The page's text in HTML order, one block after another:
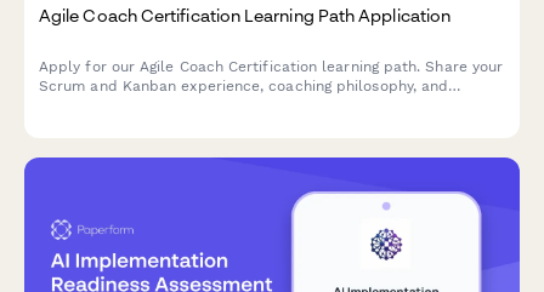
Agile Coach Certification Learning Path Application
Apply for our Agile Coach Certification learning path. Share your
Scrum and Kanban experience, coaching philosophy, and